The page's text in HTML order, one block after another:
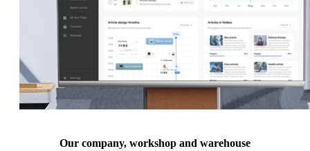
Our company, workshop and warehouse